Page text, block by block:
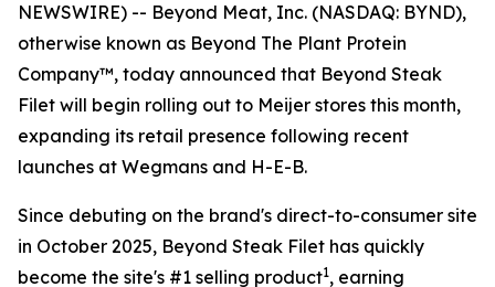
NEWSWIRE) -- Beyond Meat, Inc. (NASDAQ: BYND),
otherwise known as Beyond The Plant Protein
Company™, today announced that Beyond Steak
Filet will begin rolling out to Meijer stores this month,
expanding its retail presence following recent
launches at Wegmans and H-E-B.
Since debuting on the brand's direct-to-consumer site
in October 2025, Beyond Steak Filet has quickly
become the site's #1 selling product1, earning